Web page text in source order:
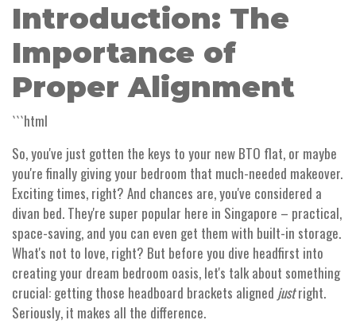
Introduction: The
Importance of
Proper Alignment
```html
So, you've just gotten the keys to your new BTO flat, or maybe
you're finally giving your bedroom that much-needed makeover.
Exciting times, right? And chances are, you've considered a
divan bed. They're super popular here in Singapore – practical,
space-saving, and you can even get them with built-in storage.
What's not to love, right? But before you dive headfirst into
creating your dream bedroom oasis, let's talk about something
crucial: getting those headboard brackets aligned justright.
Seriously, it makes all the difference.